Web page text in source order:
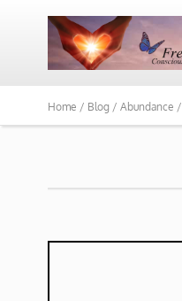
Home / Blog / Abundance /